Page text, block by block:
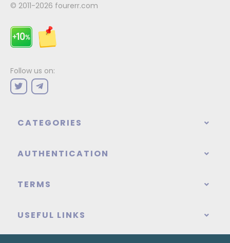
© 2011-2026 fourerr.com
Follow us on:
CATEGORIES
AUTHENTICATION
TERMS
USEFUL LINKS